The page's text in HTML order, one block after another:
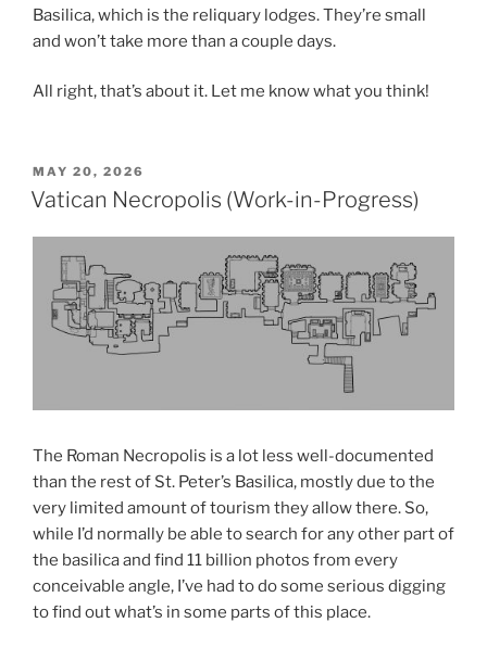
Basilica, which is the reliquary lodges. They’re small
and won’t take more than a couple days.
All right, that’s about it. Let me know what you think!
POSTED
ON
MAY 20, 2026
Vatican Necropolis (Work-in-Progress)
The Roman Necropolis is a lot less well-documented
than the rest of St. Peter’s Basilica, mostly due to the
very limited amount of tourism they allow there. So,
while I’d normally be able to search for any other part of
the basilica and find 11 billion photos from every
conceivable angle, I’ve had to do some serious digging
to find out what’s in some parts of this place.